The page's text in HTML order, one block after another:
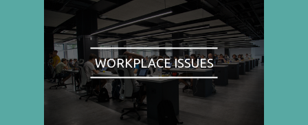
WORKPLACE ISSUES